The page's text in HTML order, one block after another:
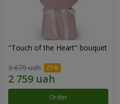
"Touch of the Heart" bouquet
3 679 uah
Order